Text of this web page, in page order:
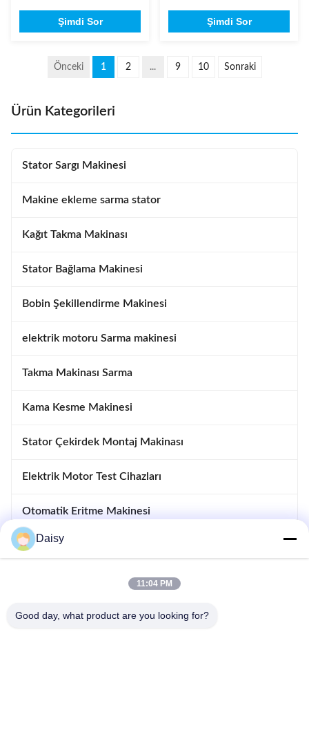
stators, completing one stator per
cycle to significantly enhance
automatic loading and mold
Şimdi Sor
employs an AC servo motor
driven system, an AC frequency
system, a pneumatic and a PLC
Şimdi Sor
Önceki 1 2 ... 9 10 Sonraki
Ürün Kategorileri
Stator Sargı Makinesi
Makine ekleme sarma stator
Kağıt Takma Makinası
Stator Bağlama Makinesi
Bobin Şekillendirme Makinesi
elektrik motoru Sarma makinesi
Takma Makinası Sarma
Kama Kesme Makinesi
Stator Çekirdek Montaj Makinası
Elektrik Motor Test Cihazları
Otomatik Eritme Makinesi
Takma Ve Makinesi Sürüklenen
motor imalat ekipmanları
Daisy
11:04 PM
Good day, what product are you looking for?